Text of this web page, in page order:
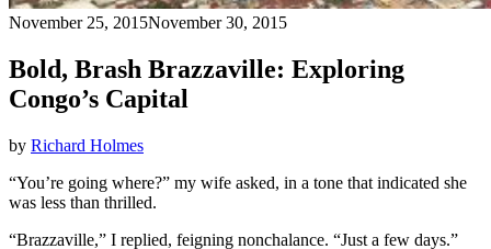
November 25, 2015November 30, 2015
Bold, Brash Brazzaville: Exploring
Congo’s Capital
by Richard Holmes
“You’re going where?” my wife asked, in a tone that indicated she
was less than thrilled.
“Brazzaville,” I replied, feigning nonchalance. “Just a few days.”